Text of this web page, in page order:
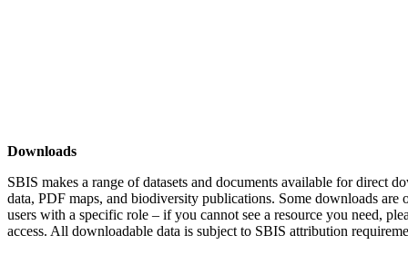
Downloads
SBIS makes a range of datasets and documents available for direct
data, PDF maps, and biodiversity publications. Some downloads
users with a specific role – if you cannot see a resource you need,
access. All downloadable data is subject to SBIS attribution